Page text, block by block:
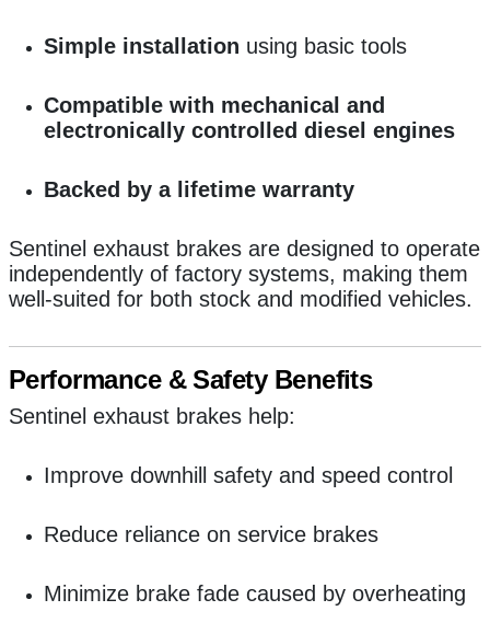
Simple installation using basic tools
Compatible with mechanical and
electronically controlled diesel engines
Backed by a lifetime warranty
Sentinel exhaust brakes are designed to operate
independently of factory systems, making them
well-suited for both stock and modified vehicles.
Performance & Safety Benefits
Sentinel exhaust brakes help:
Improve downhill safety and speed control
Reduce reliance on service brakes
Minimize brake fade caused by overheating